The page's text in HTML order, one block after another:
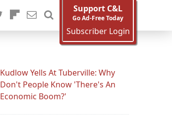
Support C&L
Go Ad-Free Today
Subscriber Login
Kudlow Yells At Tuberville: Why
Don't People Know 'There's An
Economic Boom?'